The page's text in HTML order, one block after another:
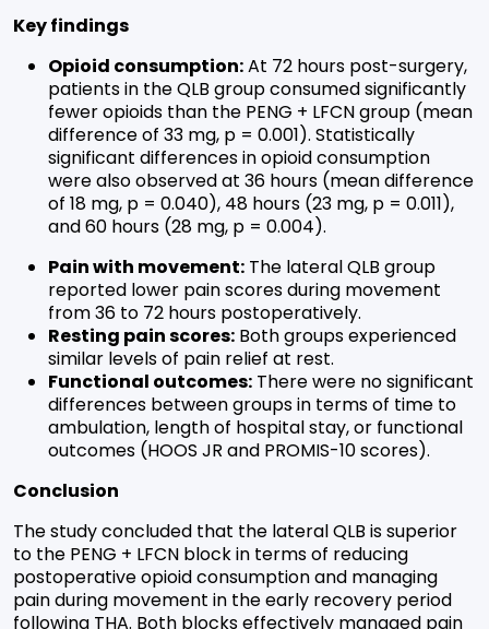
Key findings
Opioid consumption:At 72 hours post-surgery,
patients in the QLB group consumed significantly
fewer opioids than the PENG + LFCN group (mean
difference of 33 mg, p = 0.001). Statistically
significant differences in opioid consumption
were also observed at 36 hours (mean difference
of 18 mg, p = 0.040), 48 hours (23 mg, p = 0.011),
and 60 hours (28 mg, p = 0.004).
Pain with movement: The lateral QLB group
reported lower pain scores during movement
from 36 to 72 hours postoperatively.
Resting pain scores: Both groups experienced
similar levels of pain relief at rest.
Functional outcomes: There were no significant
differences between groups in terms of time to
ambulation, length of hospital stay, or functional
outcomes (HOOS JR and PROMIS-10 scores).
Conclusion
The study concluded that the lateral QLB is superior
to the PENG + LFCN block in terms of reducing
postoperative opioid consumption and managing
pain during movement in the early recovery period
following THA. Both blocks effectively managed pain